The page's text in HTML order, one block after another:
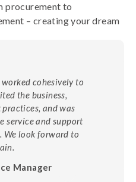
procurement to
– creating your dream
cohesively to
the business,
and was
service and support
We look forward to
Manager